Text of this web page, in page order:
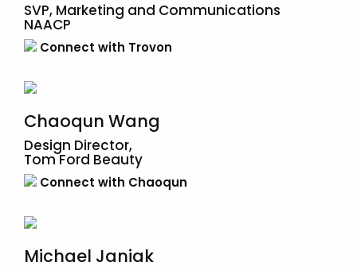
SVP, Marketing and Communications
NAACP
Connect with Trovon
Chaoqun Wang
Design Director,
Tom Ford Beauty
Connect with Chaoqun
Michael Janiak